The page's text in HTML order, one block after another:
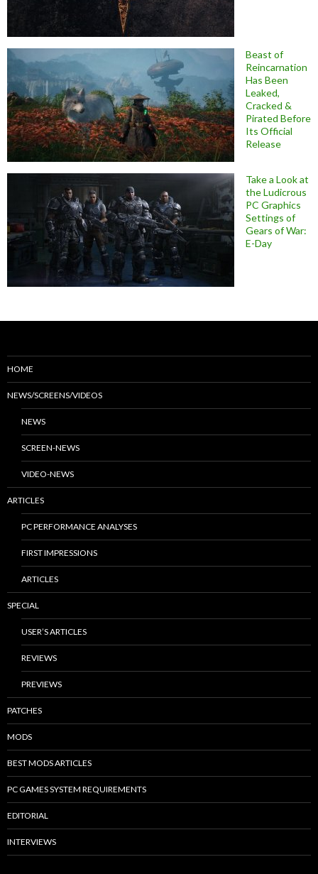
Beast of
Reincarnation
Has Been
Leaked,
Cracked &
Pirated Before
Its Official
Release
Take a Look at
the Ludicrous
PC Graphics
Settings of
Gears of War:
E-Day
HOME
NEWS/SCREENS/VIDEOS
NEWS
SCREEN-NEWS
VIDEO-NEWS
ARTICLES
PC PERFORMANCE ANALYSES
FIRST IMPRESSIONS
ARTICLES
SPECIAL
USER’S ARTICLES
REVIEWS
PREVIEWS
PATCHES
MODS
BEST MODS ARTICLES
PC GAMES SYSTEM REQUIREMENTS
EDITORIAL
INTERVIEWS